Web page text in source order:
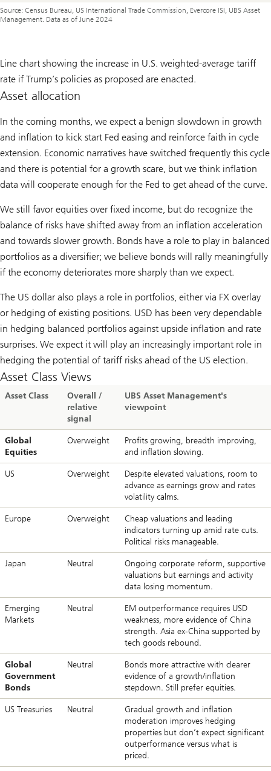
Source: Census Bureau, US International Trade Commission, Evercore ISI, UBS Asset
Management. Data as of June 2024
Line chart showing the increase in U.S. weighted-average tariff
rate if Trump’s policies as proposed are enacted.
Asset allocation
In the coming months, we expect a benign slowdown in growth
and inflation to kick start Fed easing and reinforce faith in cycle
extension. Economic narratives have switched frequently this cycle
and there is potential for a growth scare, but we think inflation
data will cooperate enough for the Fed to get ahead of the curve.
We still favor equities over fixed income, but do recognize the
balance of risks have shifted away from an inflation acceleration
and towards slower growth. Bonds have a role to play in balanced
portfolios as a diversifier; we believe bonds will rally meaningfully
if the economy deteriorates more sharply than we expect.
The US dollar also plays a role in portfolios, either via FX overlay
or hedging of existing positions. USD has been very dependable
in hedging balanced portfolios against upside inflation and rate
surprises. We expect it will play an increasingly important role in
hedging the potential of tariff risks ahead of the US election.
Asset Class Views
Asset Class
Overall /
relative
signal
UBS Asset Management's
viewpoint
Global
Equities
Overweight
Profits growing, breadth improving,
and inflation slowing.
US Overweight
Despite elevated valuations, room to
advance as earnings grow and rates
volatility calms.
Europe Overweight
Cheap valuations and leading
indicators turning up amid rate cuts.
Political risks manageable.
Japan Neutral
Ongoing corporate reform, supportive
valuations but earnings and activity
data losing momentum.
Emerging
Markets
Neutral
EM outperformance requires USD
weakness, more evidence of China
strength. Asia ex-China supported by
tech goods rebound.
Global
Government
Bonds
Neutral
Bonds more attractive with clearer
evidence of a growth/inflation
stepdown. Still prefer equities.
US Treasuries Neutral
Gradual growth and inflation
moderation improves hedging
properties but don’t expect significant
outperformance versus what is
priced.